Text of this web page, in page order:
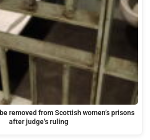
removed from Scottish women’s prisons
after judge’s ruling